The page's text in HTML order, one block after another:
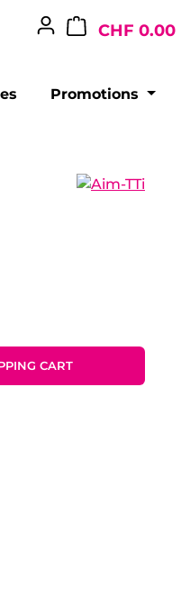
CHF 0.00
Promotions
CART